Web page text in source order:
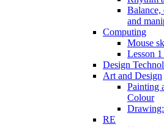
Balance,
and
Computing
Mouse
Lesson
Design
Art and Design
Painting
Colour
RE